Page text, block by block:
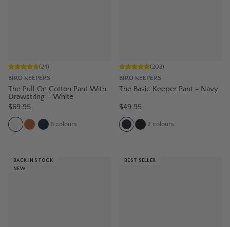
BIRD KEEPERS
(24)
The Pull On Cotton Pant With
Drawstring – White
$69.95
6 colours
BIRD KEEPERS
(203)
The Basic Keeper Pant - Navy
$49.95
2 colours
BACK IN STOCK
NEW
BEST SELLER